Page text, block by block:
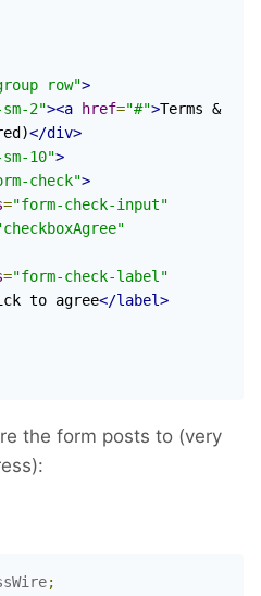
row">
2"><a href="#">Terms &
</div>
10">
check">
="form-check-input"
="form-check-label"
to agree</label>
the form posts to (very
;